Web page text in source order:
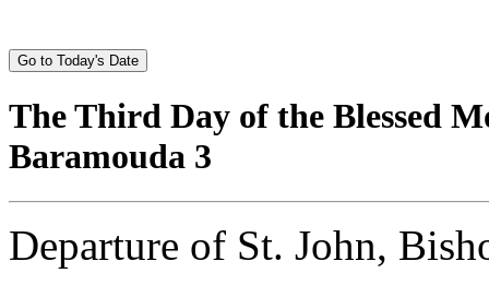
The Third Day of the Blessed
Baramouda 3
Departure of St. John,